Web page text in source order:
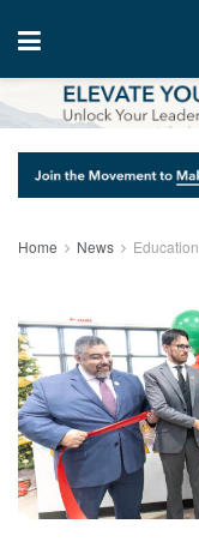
Home News Education